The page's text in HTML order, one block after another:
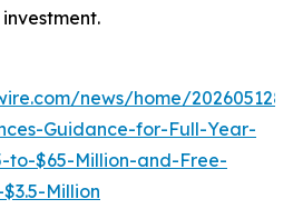
news/home/
Guidance-for-Full-Year-
to-$65-Million-and-Free-
Million